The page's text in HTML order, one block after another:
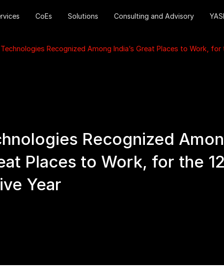
CoEs Solutions Consulting and Advisory
Technologies Recognized Among India’s Great Places to Work, for
Recognized
Places to Work, for the
Year